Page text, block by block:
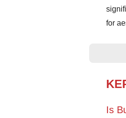
for
Is